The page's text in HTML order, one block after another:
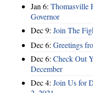
Jan 6: Thomasville
Governor
Dec 9: Join The
Dec 6: Greetings
Dec 6: Check Out
December
Dec 4: Join Us for